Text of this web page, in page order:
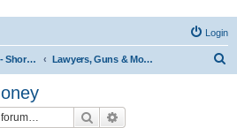
Login
Rough Justice - Short Videos on Hot Topics Lawyers, Guns & Money
Search